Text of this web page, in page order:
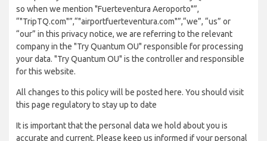
so when we mention "Fuerteventura Aeroporto"”,
“"TripTQ.com"”,“"airportfuerteventura.com"”,“we”, “us” or
“our” in this privacy notice, we are referring to the relevant
company in the "Try Quantum OU" responsible for processing
your data. "Try Quantum OU" is the controller and responsible
for this website.
All changes to this policy will be posted here. You should visit
this page regulatory to stay up to date
It is important that the personal data we hold about you is
accurate and current. Please keep us informed if your personal